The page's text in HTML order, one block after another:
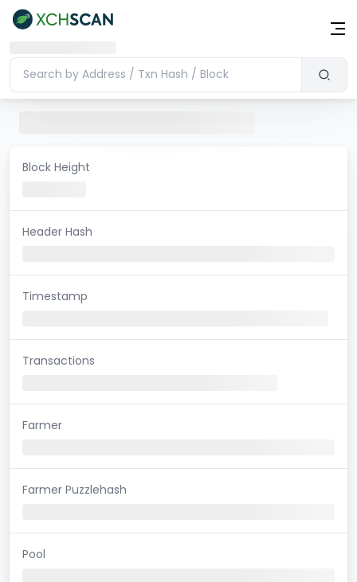
Block Height
Header Hash
Timestamp
Transactions
Farmer
Farmer Puzzlehash
Pool